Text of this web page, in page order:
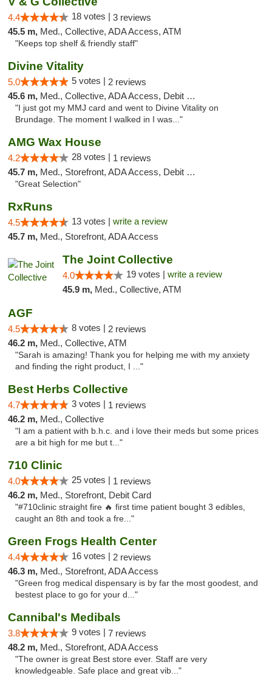
4.4 18 votes | 3 reviews
45.5 m, Med., Collective, ADA Access, ATM
"Keeps top shelf & friendly staff"
Divine Vitality
5.0 5 votes | 2 reviews
45.6 m, Med., Collective, ADA Access, Debit Card
"I just got my MMJ card and went to Divine Vitality on
Brundage. The moment I walked in I was..."
AMG Wax House
4.2 28 votes | 1 reviews
45.7 m, Med., Storefront, ADA Access, Debit Card
"Great Selection"
RxRuns
4.5 13 votes | write a review
45.7 m, Med., Storefront, ADA Access
The Joint Collective
4.0 19 votes | write a review
45.9 m, Med., Collective, ATM
AGF
4.5 8 votes | 2 reviews
46.2 m, Med., Collective, ATM
"Sarah is amazing! Thank you for helping me with my anxiety
and finding the right product, I ..."
Best Herbs Collective
4.7 3 votes | 1 reviews
46.2 m, Med., Collective
"I am a patient with b.h.c. and i love their meds but some prices
are a bit high for me but t..."
710 Clinic
4.0 25 votes | 1 reviews
46.2 m, Med., Storefront, Debit Card
"#710clinic straight fire 🔥 first time patient bought 3 edibles,
caught an 8th and took a fre..."
Green Frogs Health Center
4.4 16 votes | 2 reviews
46.3 m, Med., Storefront, ADA Access
"Green frog medical dispensary is by far the most goodest, and
bestest place to go for your d..."
Cannibal's Medibals
3.8 9 votes | 7 reviews
48.2 m, Med., Storefront, ADA Access
"The owner is great Best store ever. Staff are very
knowledgeable. Safe place and great vib..."